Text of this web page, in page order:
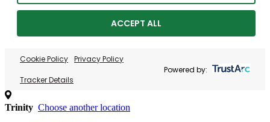
ACCEPT ALL
Cookie Policy Privacy Policy
Tracker Details
Powered by:
Trinity Choose another location